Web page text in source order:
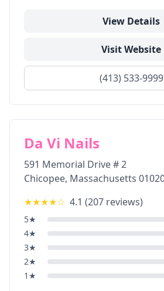
View Details
Visit Website
(413) 533-9999
Da Vi Nails
591 Memorial Drive # 2
Chicopee, Massachusetts
★★★★☆ 4.1 (207 reviews)
5★
4★
3★
2★
1 ★